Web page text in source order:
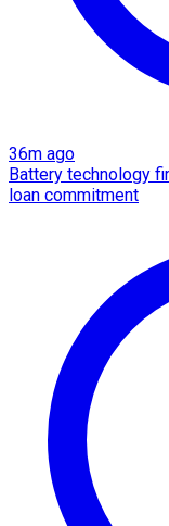
36m ago
Battery technology
loan commitment